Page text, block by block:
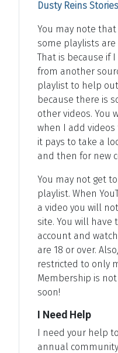
Dusty Reins
You may note
some playlists
That is because if
from another
playlist to help
because there is
other videos. You
when I add
it pays to take a
and then for new
You may not get
playlist. When
a video you will
site. You will have
account and
are 18 or over.
restricted to only
Membership is
soon!
I Need Help
I need your help
annual